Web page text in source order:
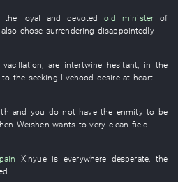
the loyal and devoted old minister of
also chose surrendering disappointedly
vacillation are intertwine hesitant, in the
to the seeking livehood desire at heart.
and you do not havethe enmity to be
Weishen wants tovery clean field
Xinyue is everywhere desperate, the
.